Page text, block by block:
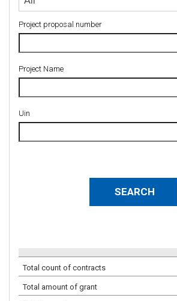
Project proposal number
Project Name
Uin
Total count of contracts
Total amount of grant